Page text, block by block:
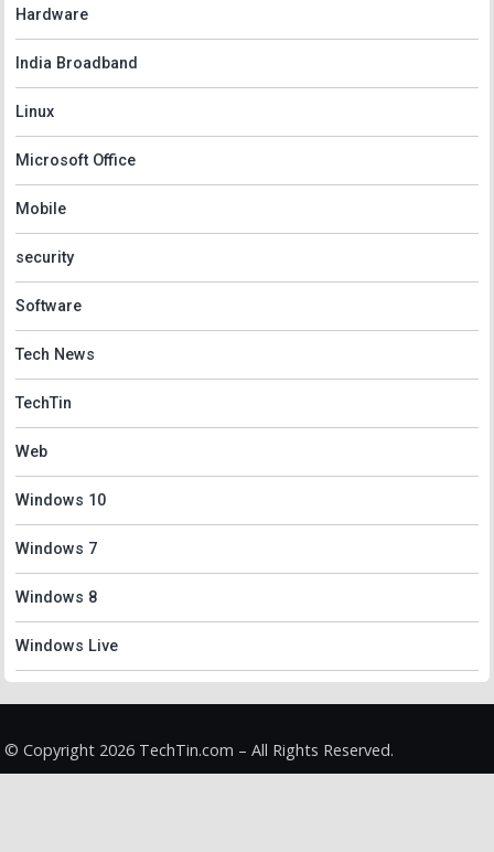
Hardware
India Broadband
Linux
Microsoft Office
Mobile
security
Software
Tech News
TechTin
Web
Windows 10
Windows 7
Windows 8
Windows Live
© Copyright 2026 TechTin.com – All Rights Reserved.